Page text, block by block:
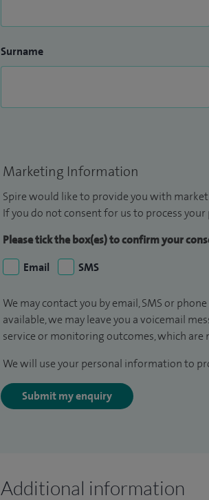
Surname
Marketing Information
Spire would like to provide you with
If you do not consent for us to process
Please tick the box(es) to confirm your
Email
SMS
We may contact you by email, SMS or
available, we may leave you a voicemail
service or monitoring outcomes, which
We will use your personal information to
Submit my enquiry
Additional information